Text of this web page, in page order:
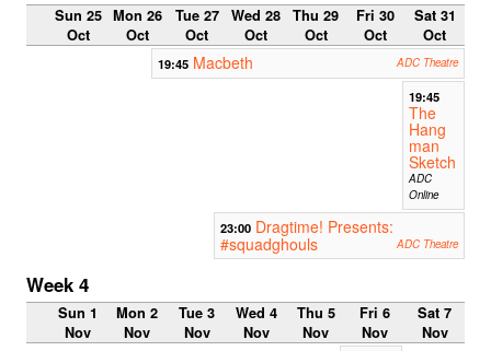
Sun 25
Oct
Mon 26
Oct
Tue 27
Oct
Wed 28
Oct
Thu 29
Oct
Fri 30
Oct
Sat 31
Oct
19:45 Macbeth ADC Theatre
19:45
The
Hang
man
Sketch
ADC
Online
23:00 Dragtime! Presents:
#squadghouls
ADC Theatre
Week 4
Sun 1
Nov
Mon 2
Nov
Tue 3
Nov
Wed 4
Nov
Thu 5
Nov
Fri 6
Nov
Sat 7
Nov